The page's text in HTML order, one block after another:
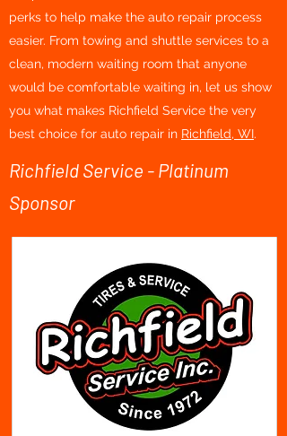
perks to help make the auto repair process
easier. From towing and shuttle services to a
clean, modern waiting room that anyone
would be comfortable waiting in, let us show
you what makes Richfield Service the very
best choice for auto repair in Richfield, WI.
Richfield Service - Platinum
Sponsor